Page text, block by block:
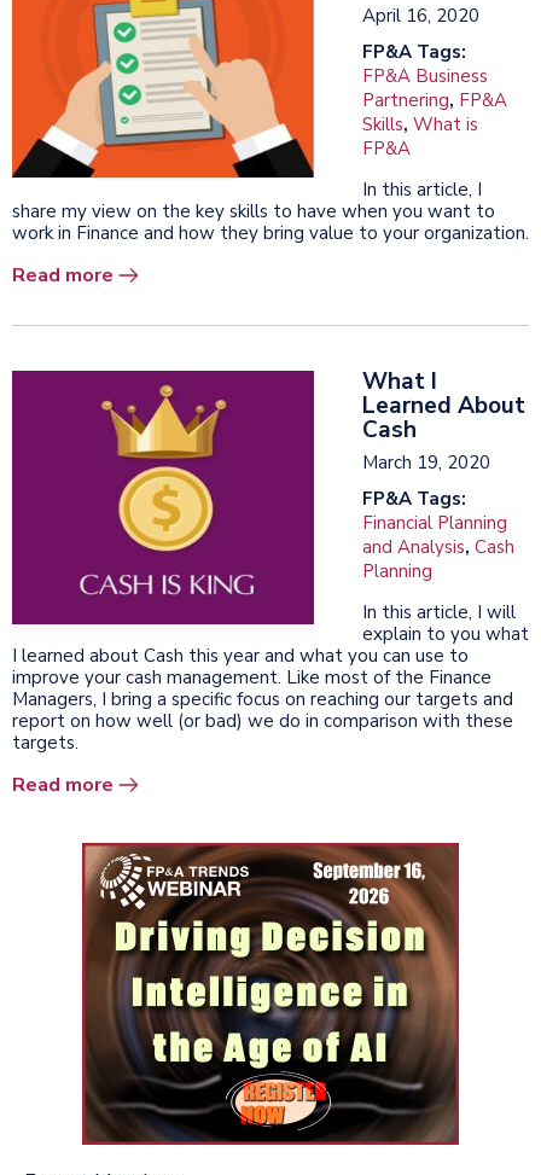
April 16, 2020
FP&A Tags:
FP&A Business
Partnering, FP&A
Skills, What is
FP&A
In this article, I
share my view on the key skills to have when you want to
work in Finance and how they bring value to your organization.
Read more
What I
Learned About
Cash
March 19, 2020
FP&A Tags:
Financial Planning
and Analysis, Cash
Planning
In this article, I will
explain to you what
I learned about Cash this year and what you can use to
improve your cash management. Like most of the Finance
Managers, I bring a specific focus on reaching our targets and
report on how well (or bad) we do in comparison with these
targets.
Read more